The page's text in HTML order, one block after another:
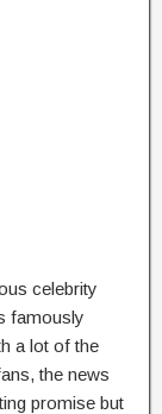
celebrity
famously
a lot of the
the news
promise but